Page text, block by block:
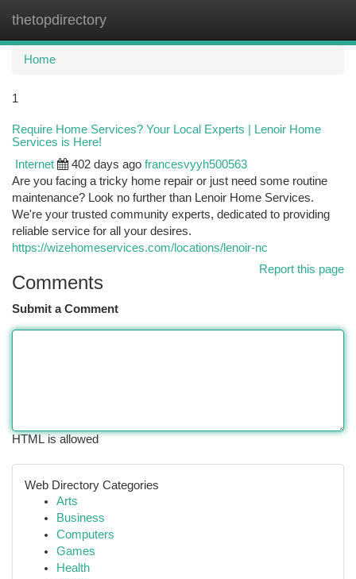
thetopdirectory
Home
1
Require Home Services? Your Local Experts | Lenoir Home
Services is Here!
Internet 402 days ago francesvyyh500563
Are you facing a tricky home repair or just need some routine
maintenance? Look no further than Lenoir Home Services.
We're your trusted community experts, dedicated to providing
reliable service for all your desires.
https://wizehomeservices.com/locations/lenoir-nc
Report this page
Comments
Submit a Comment
HTML is allowed
Web Directory Categories
Arts
Business
Computers
Games
Health